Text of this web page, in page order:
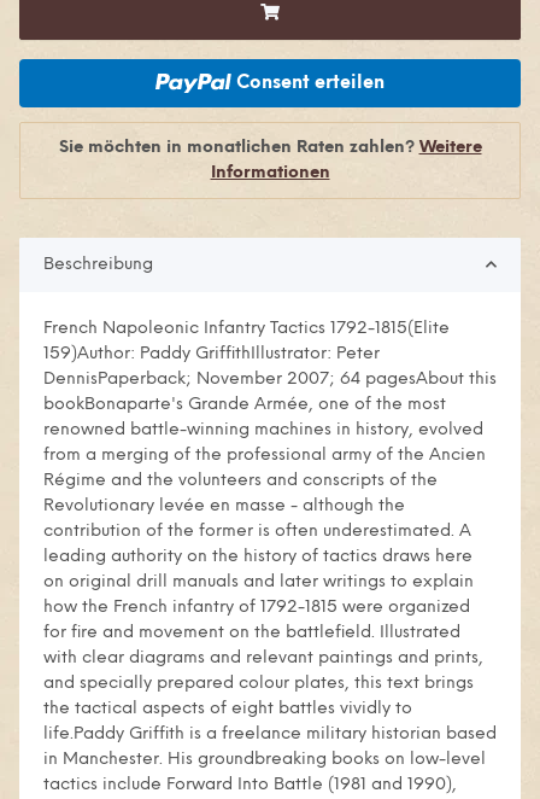
Consent erteilen
Sie möchten in monatlichen Raten zahlen? Weitere
Informationen
Beschreibung
French Napoleonic Infantry Tactics 1792-1815(Elite
159)Author: Paddy GriffithIllustrator: Peter
DennisPaperback; November 2007; 64 pagesAbout this
bookBonaparte's Grande Armée, one of the most
renowned battle-winning machines in history, evolved
from a merging of the professional army of the Ancien
Régime and the volunteers and conscripts of the
Revolutionary levée en masse - although the
contribution of the former is often underestimated. A
leading authority on the history of tactics draws here
on original drill manuals and later writings to explain
how the French infantry of 1792-1815 were organized
for fire and movement on the battlefield. Illustrated
with clear diagrams and relevant paintings and prints,
and specially prepared colour plates, this text brings
the tactical aspects of eight battles vividly to
life.Paddy Griffith is a freelance military historian based
in Manchester. His groundbreaking books on low-level
tactics include Forward Into Battle (1981 and 1990),